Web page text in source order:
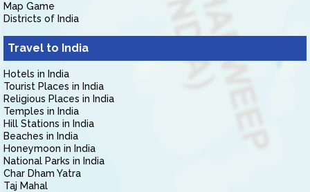
Map Game
Districts of India
Travel to India
Hotels in India
Tourist Places in India
Religious Places in India
Temples in India
Hill Stations in India
Beaches in India
Honeymoon in India
National Parks in India
Char Dham Yatra
Taj Mahal